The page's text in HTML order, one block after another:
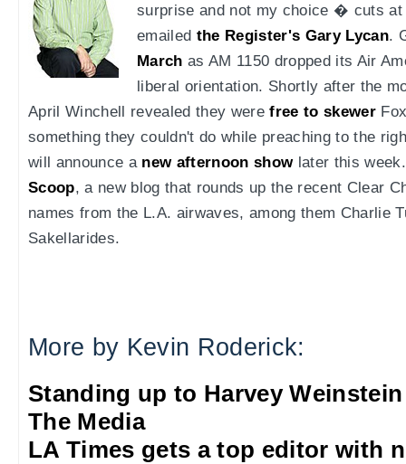
surprise and not my choice � cuts at
emailed the Register's Gary Lycan.
March as AM 1150 dropped its Air
liberal orientation. Shortly after the
April Winchell revealed they werefree to skewer
something they couldn't do while preaching to the
will announce a new afternoon showlater this
Scoop, a new blog that rounds up the recent Clear
names from the L.A. airwaves, among them Charlie
Sakellarides.
More by Kevin Roderick:
Standing up to Harvey Weinstein
The Media
LA Times gets a top editor with